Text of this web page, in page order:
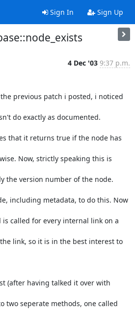
Sign In Sign Up
4 Dec '03 9:37 p.m.
previous patch i posted, i noticed
do exactly as documented.
that it returns true if the node has
Now, strictly speaking this is
the version number of the node.
including metadata, to do this. Now
called for every internal link on a
link, so it is in the best interest to
(after having talked it over with
two seperate methods, one called